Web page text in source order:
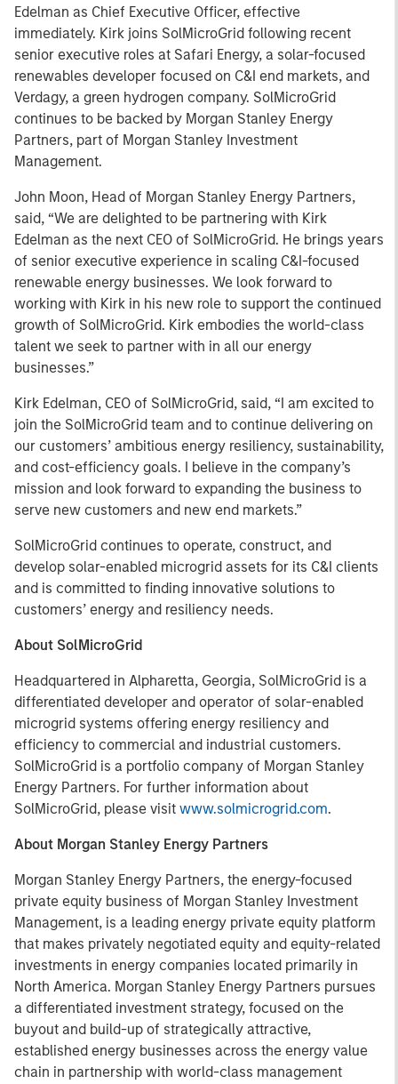
Edelman as Chief Executive Officer, effective
immediately. Kirk joins SolMicroGrid following recent
senior executive roles at Safari Energy, a solar-focused
renewables developer focused on C&I end markets, and
Verdagy, a green hydrogen company. SolMicroGrid
continues to be backed by Morgan Stanley Energy
Partners, part of Morgan Stanley Investment
Management.
John Moon, Head of Morgan Stanley Energy Partners,
said, “We are delighted to be partnering with Kirk
Edelman as the next CEO of SolMicroGrid. He brings years
of senior executive experience in scaling C&I-focused
renewable energy businesses. We look forward to
working with Kirk in his new role to support the continued
growth of SolMicroGrid. Kirk embodies the world-class
talent we seek to partner with in all our energy
businesses.”
Kirk Edelman, CEO of SolMicroGrid, said, “I am excited to
join the SolMicroGrid team and to continue delivering on
our customers’ ambitious energy resiliency, sustainability,
and cost-efficiency goals. I believe in the company’s
mission and look forward to expanding the business to
serve new customers and new end markets.”
SolMicroGrid continues to operate, construct, and
develop solar-enabled microgrid assets for its C&I clients
and is committed to finding innovative solutions to
customers’ energy and resiliency needs.
About SolMicroGrid
Headquartered in Alpharetta, Georgia, SolMicroGrid is a
differentiated developer and operator of solar-enabled
microgrid systems offering energy resiliency and
efficiency to commercial and industrial customers.
SolMicroGrid is a portfolio company of Morgan Stanley
Energy Partners. For further information about
SolMicroGrid, please visit www.solmicrogrid.com.
About Morgan Stanley Energy Partners
Morgan Stanley Energy Partners, the energy-focused
private equity business of Morgan Stanley Investment
Management, is a leading energy private equity platform
that makes privately negotiated equity and equity-related
investments in energy companies located primarily in
North America. Morgan Stanley Energy Partners pursues
a differentiated investment strategy, focused on the
buyout and build-up of strategically attractive,
established energy businesses across the energy value
chain in partnership with world-class management